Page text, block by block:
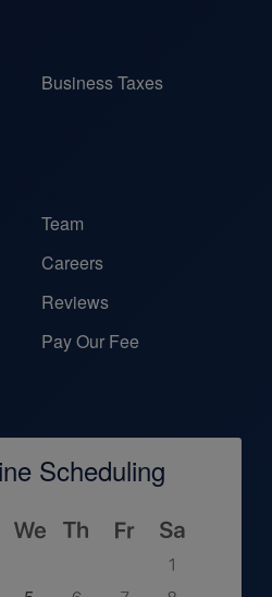
Business Taxes
Team
Careers
Reviews
Pay Our Fee
Scheduling